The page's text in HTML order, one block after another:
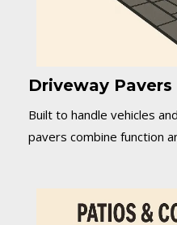
Driveway Pavers
Built to handle vehicles
pavers combine function